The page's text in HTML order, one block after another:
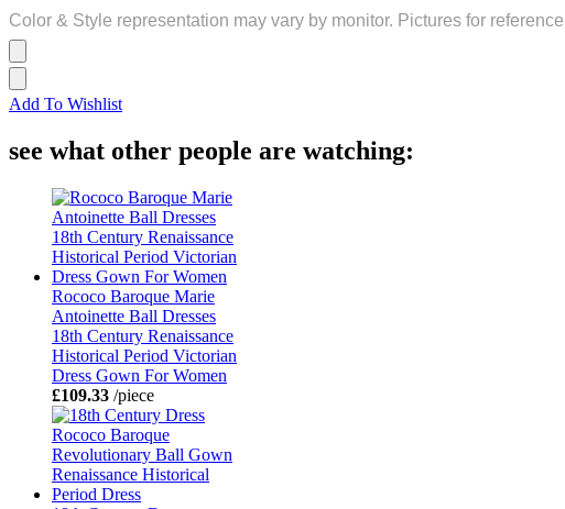
Color & Style representation may vary by monitor. Pictures for
Add To Wishlist
see what other people are watching:
Rococo Baroque Marie
Antoinette Ball Dresses
18th Century Renaissance
Historical Period Victorian
Dress Gown For Women
£109.33 /piece